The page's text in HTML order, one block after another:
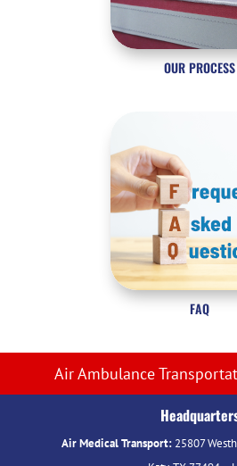
OUR PROCESS
FAQ
Air Ambulance
Air Medical Transport:25807